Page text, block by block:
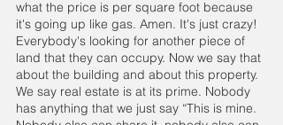
what the price is per square foot because
it's going up like gas. Amen. It's just crazy!
Everybody's looking for another piece of
land that they can occupy. Now we say that
about the building and about this property.
We say real estate is at its prime. Nobody
has anything that we just say “This is mine.